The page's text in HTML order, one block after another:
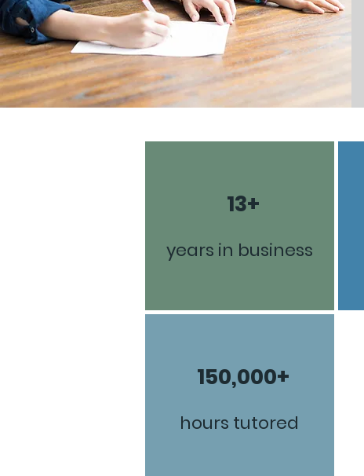
13+
years in business
150,000+
hours tutored